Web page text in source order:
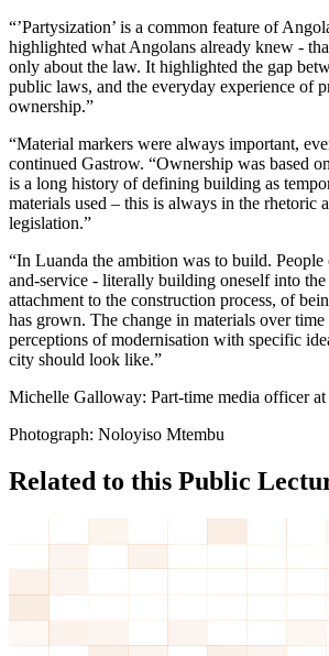
“’Partysization’ is a common feature of
highlighted what Angolans already knew -
only about the law. It highlighted the gap
public laws, and the everyday experience of
ownership.”
“Material markers were always important,
continued Gastrow. “Ownership was based
is a long history of defining building as
materials used – this is always in the rhetoric
legislation.”
“In Luanda the ambition was to build. People
and-service - literally building oneself into
attachment to the construction process, of
has grown. The change in materials over
perceptions of modernisation with specific
city should look like.”
Michelle Galloway: Part-time media officer
Photograph: Noloyiso Mtembu
Related to this Public